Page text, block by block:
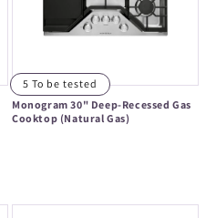
Monogram 30" Deep-Recessed Gas
Cooktop (Natural Gas)
5 To be tested